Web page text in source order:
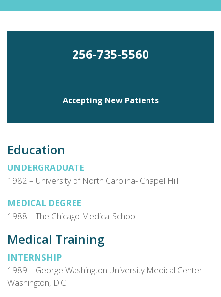
general neurosurgery with a focus in spinal
Neurologic and Spine Institute in Memphis,
256-735-5560
Accepting New Patients
Education
UNDERGRADUATE
1982 – University of North Carolina- Chapel Hill
MEDICAL DEGREE
1988 – The Chicago Medical School
Medical Training
INTERNSHIP
1989 – George Washington University Medical Center
Washington, D.C.